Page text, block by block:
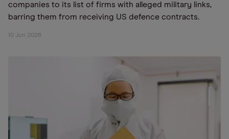
companies to its list of firms with alleged military links,
barring them from receiving US defence contracts.
10 Jun 2026